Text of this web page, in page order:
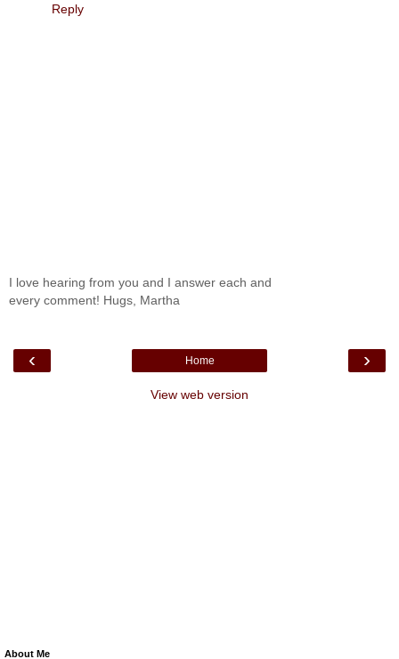
Reply
I love hearing from you and I answer each and
every comment! Hugs, Martha
‹ ›
Home
View web version
About Me